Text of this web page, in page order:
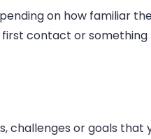
on how familiar
contact or
challenges or goals that